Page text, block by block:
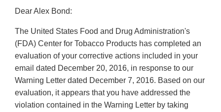
Dear Alex Bond:
The United States Food and Drug Administration's
(FDA) Center for Tobacco Products has completed an
evaluation of your corrective actions included in your
email dated December 20, 2016, in response to our
Warning Letter dated December 7, 2016. Based on our
evaluation, it appears that you have addressed the
violation contained in the Warning Letter by taking